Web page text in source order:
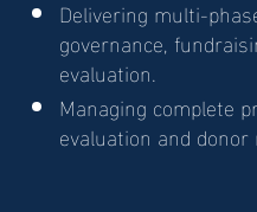
Delivering multi-
governance,
evaluation.
Managing complete
evaluation and